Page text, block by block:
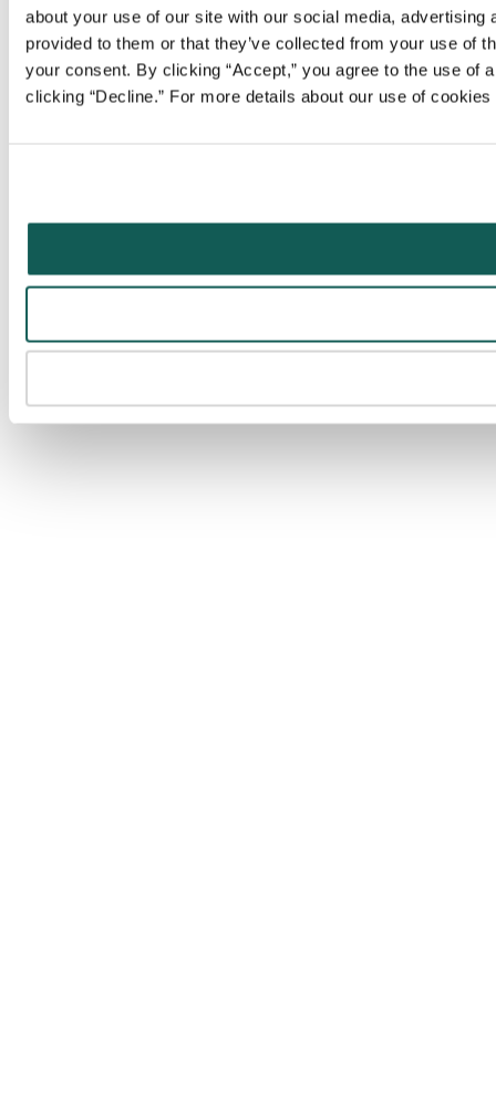
about your use of our site with our social media,
provided to them or that they’ve collected from your use of
your consent. By clicking “Accept,” you agree to the use
clicking “Decline.” For more details about our use of